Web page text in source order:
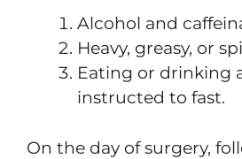
Alcohol and
Heavy, greasy, or
Eating or drinking
instructed to fast.
On the day of surgery,